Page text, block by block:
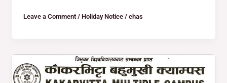
Leave a Comment / Holiday Notice/ chas